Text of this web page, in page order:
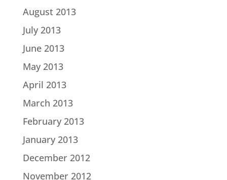
August 2013
July 2013
June 2013
May 2013
April 2013
March 2013
February 2013
January 2013
December 2012
November 2012